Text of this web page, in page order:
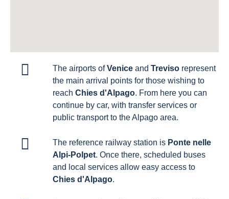
The airports ofVeniceand Trevisorepresent
the main arrival points for those wishing to
reach Chies d'Alpago. From here you can
continue by car, with transfer services or
public transport to the Alpago area.
The reference railway station is Ponte nelle
Alpi-Polpet. Once there, scheduled buses
and local services allow easy access to
Chies d'Alpago.